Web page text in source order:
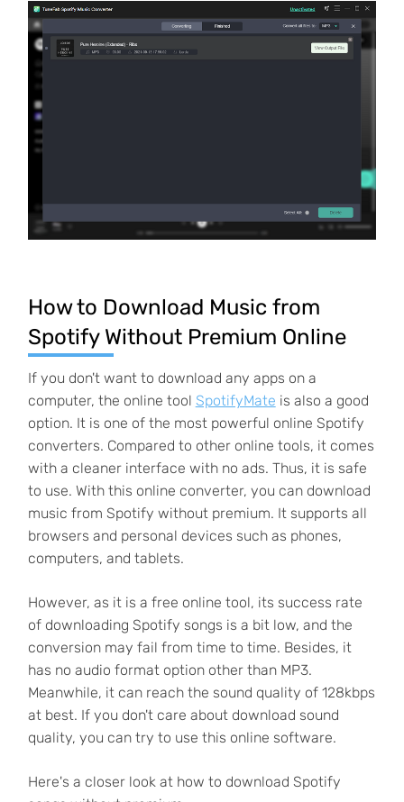
How to Download Music from
Spotify Without Premium Online
If you don't want to download any apps on a
computer, the online tool SpotifyMate is also a good
option. It is one of the most powerful online Spotify
converters. Compared to other online tools, it comes
with a cleaner interface with no ads. Thus, it is safe
to use. With this online converter, you can download
music from Spotify without premium. It supports all
browsers and personal devices such as phones,
computers, and tablets.
However, as it is a free online tool, its success rate
of downloading Spotify songs is a bit low, and the
conversion may fail from time to time. Besides, it
has no audio format option other than MP3.
Meanwhile, it can reach the sound quality of 128kbps
at best. If you don't care about download sound
quality, you can try to use this online software.
Here's a closer look at how to download Spotify